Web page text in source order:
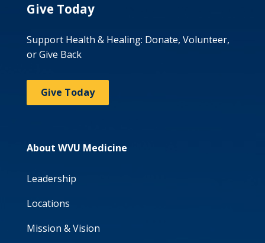
Give Today
Support Health & Healing: Donate, Volunteer,
or Give Back
Give Today
About WVU Medicine
Leadership
Locations
Mission & Vision